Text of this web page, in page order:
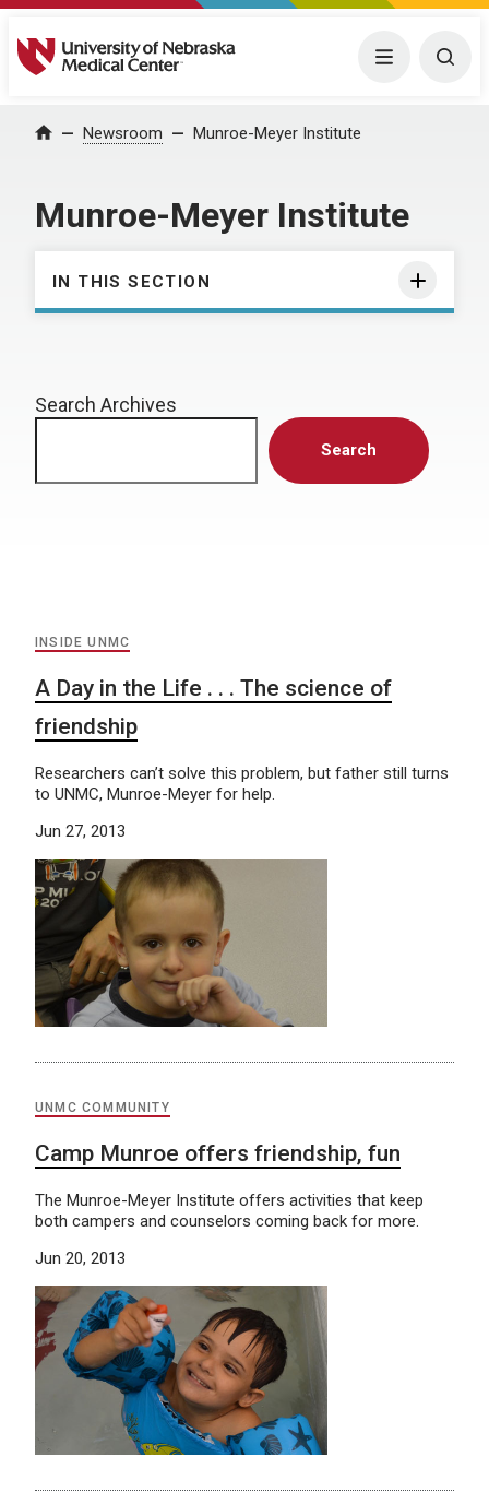
University of Nebraska Medical Center Menu
Home Newsroom Munroe-Meyer Institute
Munroe-Meyer Institute
IN THIS SECTION
Search Archives
Search
INSIDE UNMC
A Day in the Life . . . The science of
friendship
Researchers can’t solve this problem, but father still turns
to UNMC, Munroe-Meyer for help.
Jun 27, 2013
UNMC COMMUNITY
Camp Munroe offers friendship, fun
The Munroe-Meyer Institute offers activities that keep
both campers and counselors coming back for more.
Jun 20, 2013